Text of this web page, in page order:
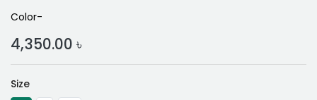
Color-
4,350.00 ৳
Size